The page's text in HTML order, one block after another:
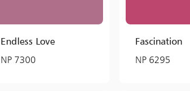
Endless Love
NP 7300
Fascination
NP 6295